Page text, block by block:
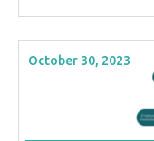
October 30, 2023